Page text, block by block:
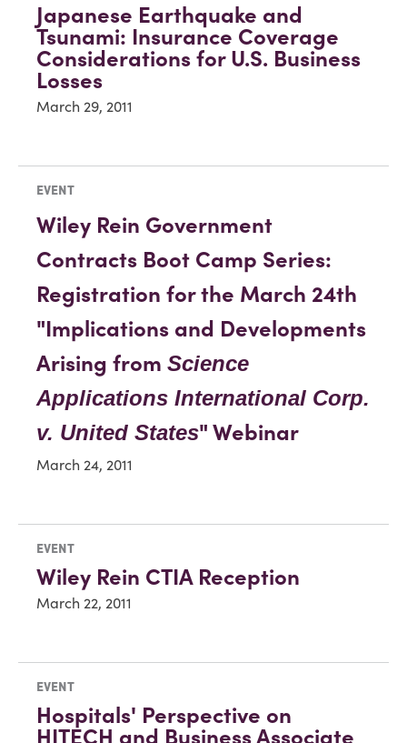
Japanese Earthquake and
Tsunami: Insurance Coverage
Considerations for U.S. Business
Losses
March 29, 2011
EVENT
Wiley Rein Government
Contracts Boot Camp Series:
Registration for the March 24th
"Implications and Developments
Arising from Science
Applications International Corp.
v. United States" Webinar
March 24, 2011
EVENT
Wiley Rein CTIA Reception
March 22, 2011
EVENT
Hospitals' Perspective on
HITECH and Business Associate